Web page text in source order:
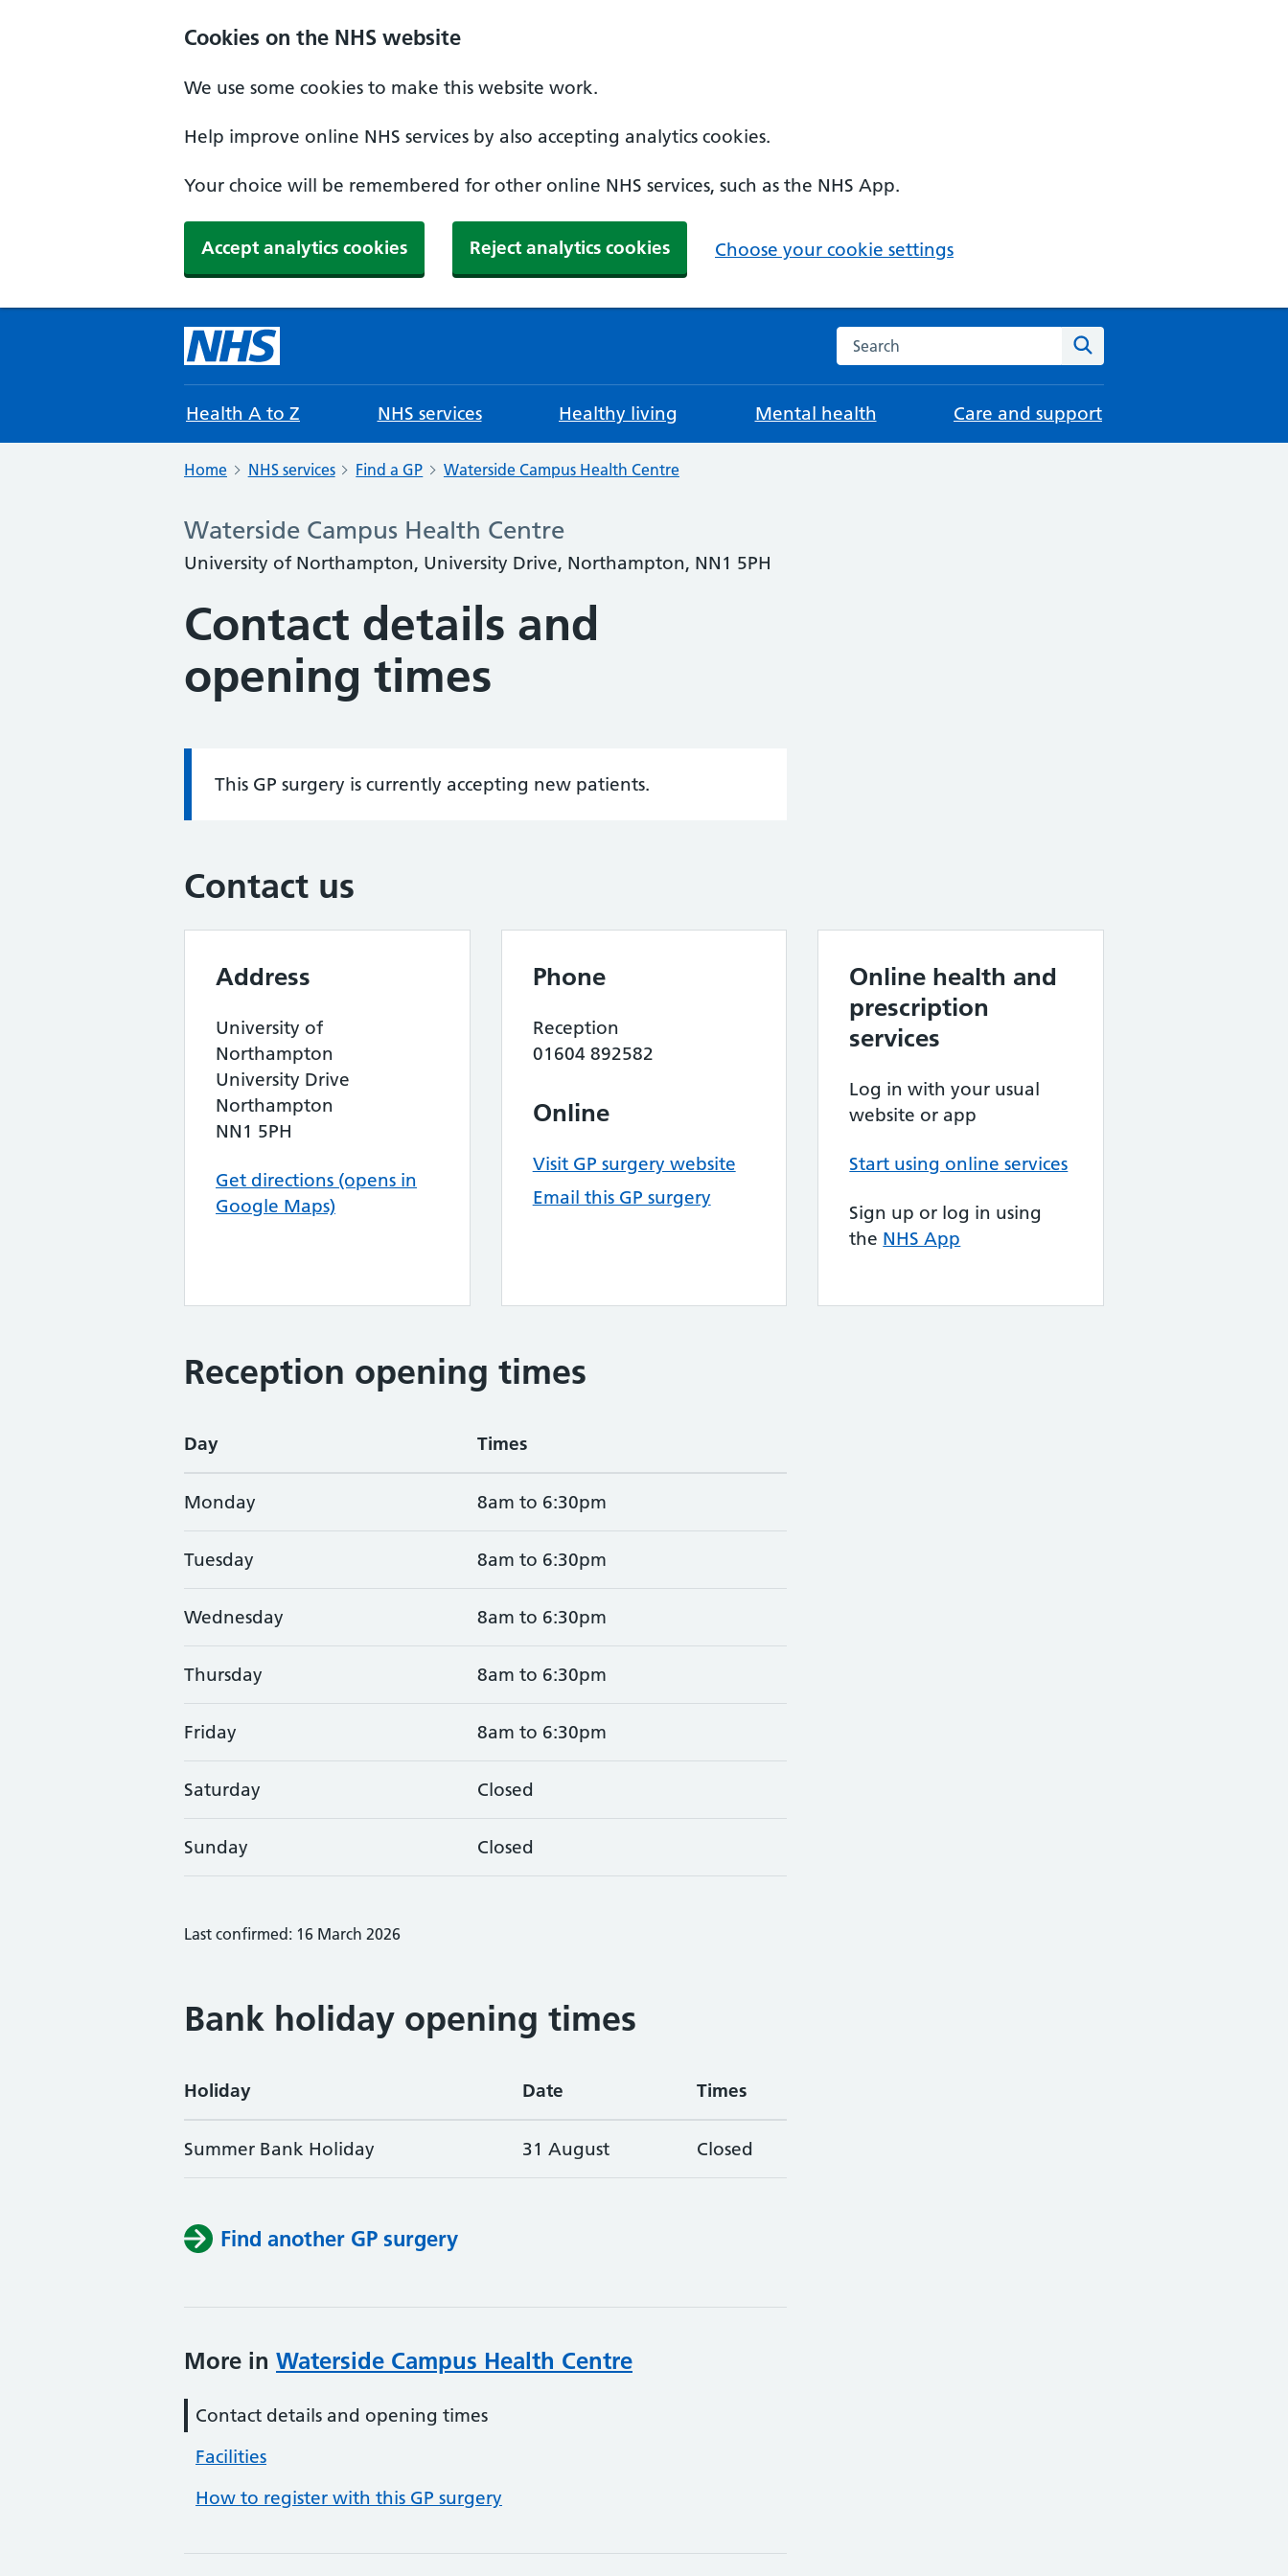
Cookies on the NHS website
We use some cookies to make this website work.
Help improve online NHS services by also accepting analytics cookies.
Your choice will be remembered for other online NHS services, such as the NHS App.
Accept analytics cookies Reject analytics cookies Choose your cookie settings
Search the NHS website
Health A to Z NHS services Healthy living Mental health Care and support
Home NHS services Find a GP Waterside Campus Health Centre
Waterside Campus Health Centre
University of Northampton, University Drive, Northampton, NN1 5PH
Contact details and
opening times
Information:
This GP surgery is currently accepting new patients.
Contact us
Address
University of
Northampton
University Drive
Northampton
NN1 5PH
Get directions (opens in
Google Maps)
Phone
Reception
01604 892582
Online
Visit GP surgery website
Email this GP surgery
Online health and
prescription
services
Log in with your usual
website or app
Start using online services
Sign up or log in using
the NHS App
Reception opening times
Day Times
Monday 8am to 6:30pm
Tuesday 8am to 6:30pm
Wednesday 8am to 6:30pm
Thursday 8am to 6:30pm
Friday 8am to 6:30pm
Saturday Closed
Sunday Closed
Last confirmed: 16 March 2026
Bank holiday opening times
Holiday Date Times
Summer Bank Holiday 31 August Closed
Find another GP surgery
More in Waterside Campus Health Centre
Contact details and opening times
Facilities
How to register with this GP surgery